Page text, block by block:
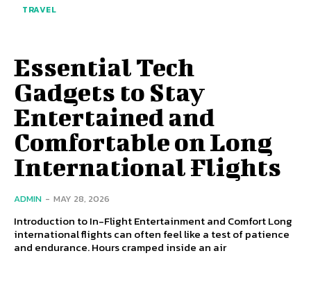
TRAVEL
Essential Tech
Gadgets to Stay
Entertained and
Comfortable on Long
International Flights
ADMIN - MAY 28, 2026
Introduction to In-Flight Entertainment and Comfort Long
international flights can often feel like a test of patience
and endurance. Hours cramped inside an air